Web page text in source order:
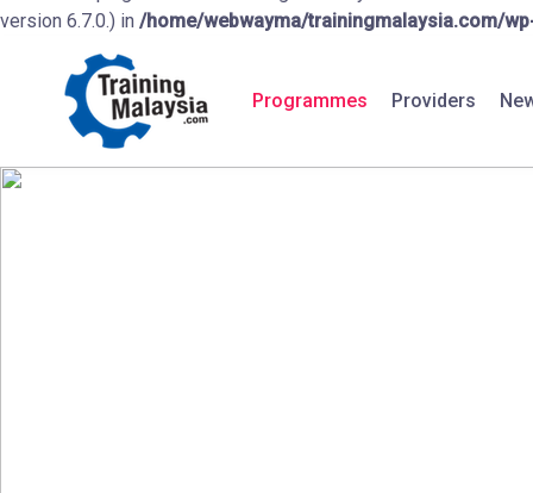
version 6.7.0.) in /home/webwayma/trainingmalaysia.com/
Programmes Providers